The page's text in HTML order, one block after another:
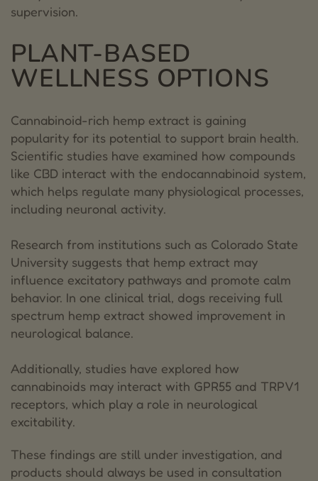
supervision.
PLANT-BASED
WELLNESS OPTIONS
Cannabinoid-rich hemp extract is gaining
popularity for its potential to support brain health.
Scientific studies have examined how compounds
like CBD interact with the endocannabinoid system,
which helps regulate many physiological processes,
including neuronal activity.
Research from institutions such as Colorado State
University suggests that hemp extract may
influence excitatory pathways and promote calm
behavior. In one clinical trial, dogs receiving full
spectrum hemp extract showed improvement in
neurological balance.
Additionally, studies have explored how
cannabinoids may interact with GPR55 and TRPV1
receptors, which play a role in neurological
excitability.
These findings are still under investigation, and
products should always be used in consultation